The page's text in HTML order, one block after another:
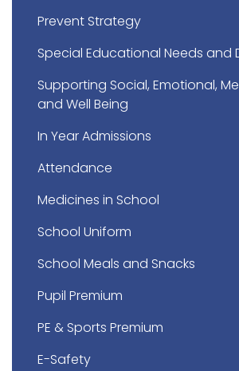
Prevent Strategy
Special Educational Needs and
Supporting Social, Emotional,
and Well Being
In Year Admissions
Attendance
Medicines in School
School Uniform
School Meals and Snacks
Pupil Premium
PE & Sports Premium
E-Safety